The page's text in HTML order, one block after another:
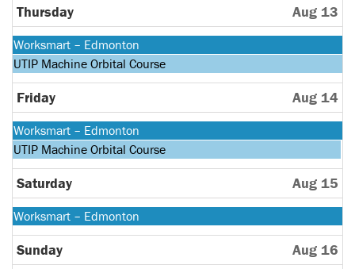
2026
12th
2026
Thursday Aug 13
Monday,
August
10th
2026
Worksmart – Edmonton
Monday,
August
10th
2026
UTIP Machine Orbital Course
Friday Aug 14
Monday,
August
10th
2026
Worksmart – Edmonton
Monday,
August
10th
2026
UTIP Machine Orbital Course
Saturday Aug 15
Monday,
August
10th
2026
Worksmart – Edmonton
Sunday Aug 16